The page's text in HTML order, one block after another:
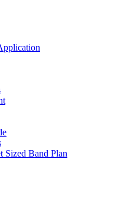
Sized Band Plan